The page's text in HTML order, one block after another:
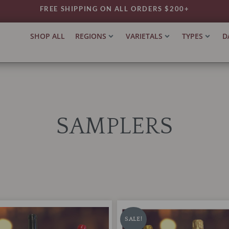
FREE SHIPPING ON ALL ORDERS $200+
SHOP ALL REGIONS VARIETALS TYPES
SAMPLERS
Current
price
SALE!
Original
price
Current
price
Wines
Gift